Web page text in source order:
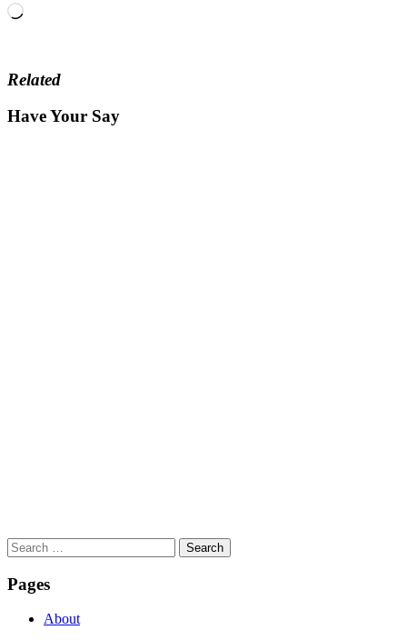
Loading…
Related
Have Your Say
Search
for:
Pages
About